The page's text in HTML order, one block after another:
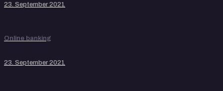
23. September 2021
Online banking
23. September 2021